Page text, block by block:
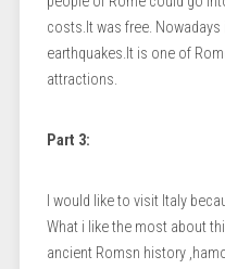
costs.It was free.
earthquakes.It is one of
attractions.
Part 3:
I would like to visit Italy
What i like the most about
ancient Romsn history